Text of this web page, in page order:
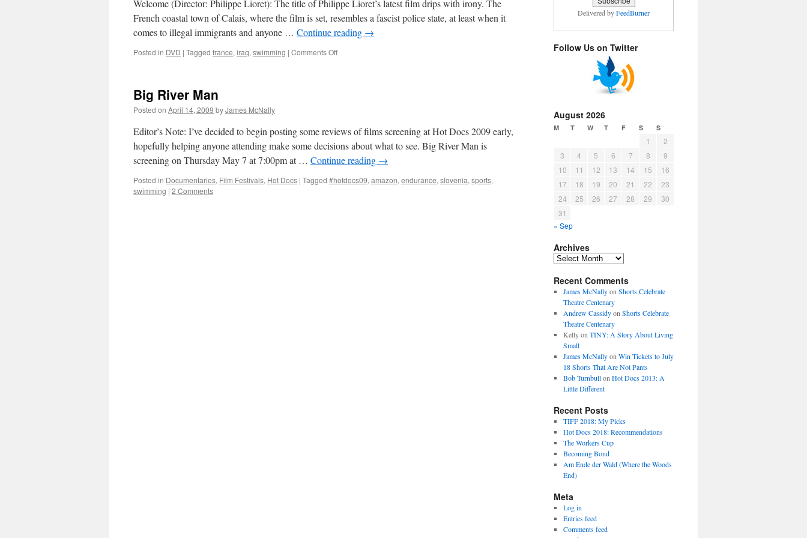
Welcome (Director: Philippe Lioret): The title of Philippe Lioret’s latest film drips with irony. The
French coastal town of Calais, where the film is set, resembles a fascist police state, at least when it
comes to illegal immigrants and anyone … Continue reading →
Posted in DVD | Tagged france, iraq, swimming | Comments Offon
Big River Man
Posted on April 14, 2009 byJames McNally
Editor’s Note: I’ve decided to begin posting some reviews of films screening at Hot Docs 2009 early,
hopefully helping anyone attending make some decisions about what to see. Big River Man is
screening on Thursday May 7 at 7:00pm at … Continue reading →
Posted in Documentaries, Film Festivals, Hot Docs | Tagged #hotdocs09, amazon, endurance, slovenia, sports,
swimming | 2 Comments
Delivered byFeedBurner
Follow Us on Twitter
August 2026
M T W T F S S
1
2
3
4 5 6 7 8
9
10
11 12 13 14 15
16
17
18 19 20 21 22
23
24
25 26 27 28 29
30
31
« Sep
Archives
Archives
Recent Comments
James McNallyon Shorts Celebrate
Theatre Centenary
Andrew Cassidyon Shorts Celebrate
Theatre Centenary
Kellyon TINY: A Story About Living
Small
James McNallyon Win Tickets to July
18 Shorts That Are Not Pants
Bob Turnbullon Hot Docs 2013: A
Little Different
Recent Posts
TIFF 2018: My Picks
Hot Docs 2018: Recommendations
The Workers Cup
Becoming Bond
Am Ende der Wald (Where the Woods
End)
Meta
Log in
Entries feed
Comments feed